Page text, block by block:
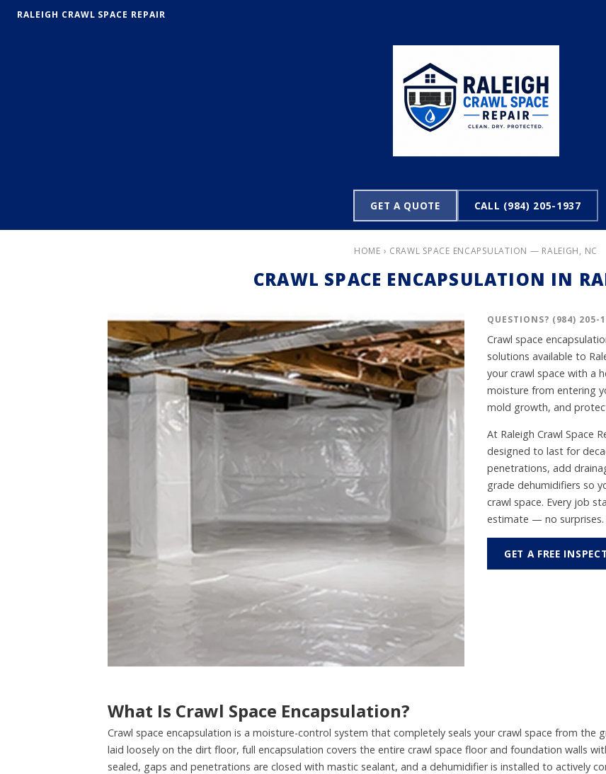
RALEIGH CRAWL SPACE REPAIR
GET A QUOTE CALL (984) 205-1937
HOME › CRAWL SPACE ENCAPSULATION — RALEIGH, NC
CRAWL SPACE ENCAPSULATION IN
QUESTIONS? (984) 205-
Crawl space
solutions available to
your crawl space with a
moisture from entering
mold growth, and
At Raleigh Crawl Space
designed to last for
penetrations, add
grade dehumidifiers so
crawl space. Every job
estimate — no surprises.
GET A FREE
What Is Crawl Space Encapsulation?
Crawl space encapsulation is a moisture-control system that completely seals your crawl space from the
laid loosely on the dirt floor, full encapsulation covers the entire crawl space floor and foundation walls
sealed, gaps and penetrations are closed with mastic sealant, and a dehumidifier is installed to actively